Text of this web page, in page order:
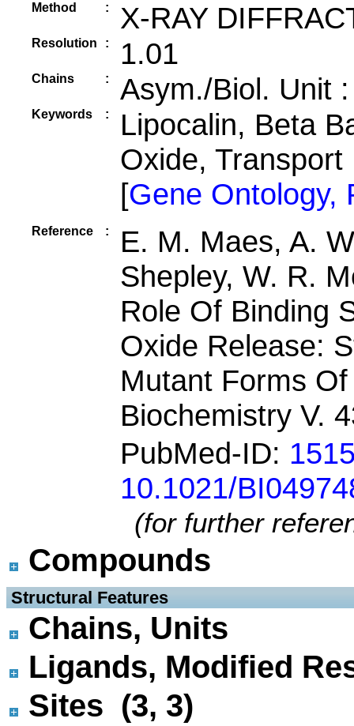
Method : X-RAY
Resolution : 1.01
Chains : Asym./Biol. Unit
Keywords :
Lipocalin, Beta
Oxide,
[Gene Ontology,
Reference :
E. M. Maes, A.
Shepley, W. R.
Role Of Binding
Oxide Release:
Mutant Forms
Biochemistry V.
PubMed-ID:
10.1021/
(for further
Compounds
Structural Features
Chains, Units
Ligands, Modified
Sites (3, 3)